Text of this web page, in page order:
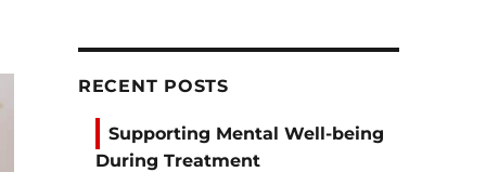
RECENT POSTS
Supporting Mental Well-being
During Treatment